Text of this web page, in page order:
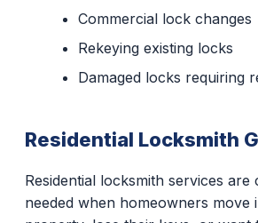
Commercial lock changes
Rekeying existing locks
Damaged locks requiring
Residential Locksmith
Residential locksmith services are
needed when homeowners move